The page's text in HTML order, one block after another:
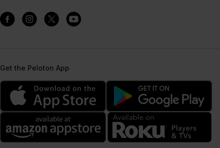
Get the Peloton App